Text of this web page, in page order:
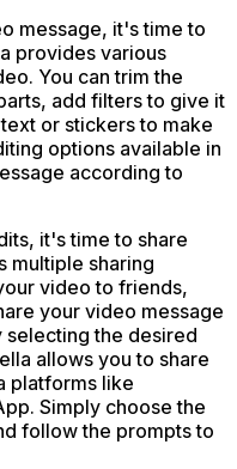
message, it's time to
provides various
You can trim the
add filters to give it
or stickers to make
options available in
according to
it's time to share
multiple sharing
video to friends,
your video message
selecting the desired
allows you to share
platforms like
Simply choose the
follow the prompts to